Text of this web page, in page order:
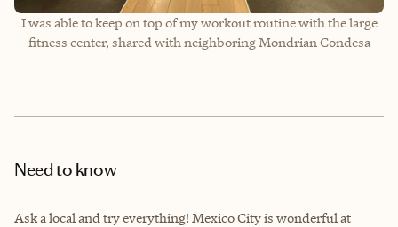
I was able to keep on top of my workout routine with the large
fitness center, shared with neighboring Mondrian Condesa
Need to know
Ask a local and try everything! Mexico City is wonderful at